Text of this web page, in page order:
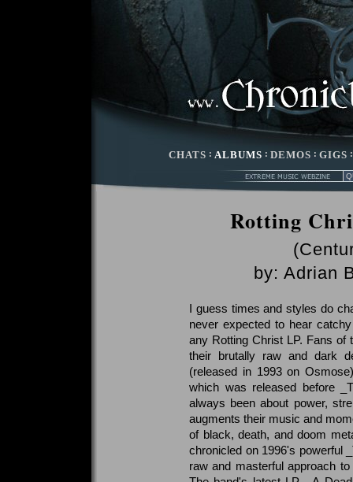
CHATS : ALBUMS : DEMOS : GIGS
Rotting
by: Adrian
I guess times and styles do
never expected to hear
any Rotting Christ LP. Fans of
their brutally raw and dark
(released in 1993 on
which was released before
always been about power,
augments their music and
of black, death, and doom
chronicled on 1996's powerful
raw and masterful approach